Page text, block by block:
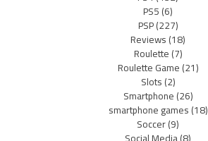
PS5(6)
PSP(227)
Reviews(18)
Roulette(7)
Roulette Game(21)
Slots(2)
Smartphone(26)
smartphone games(18)
Soccer(9)